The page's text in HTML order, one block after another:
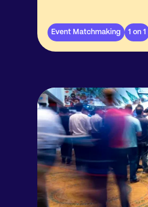
Event Matchmaking 1 on 1